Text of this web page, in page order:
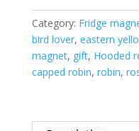
quantity
Category: Fridge
bird lover, eastern
magnet, gift, Hooded
capped robin, robin,